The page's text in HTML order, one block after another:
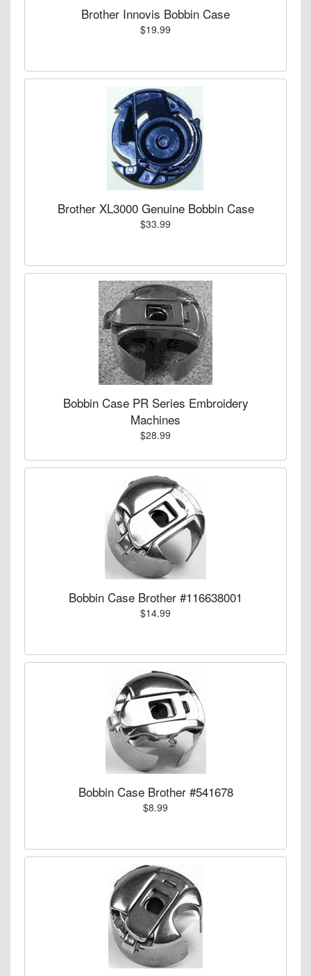
Brother Innovis Bobbin Case
$19.99
Brother XL3000 Genuine Bobbin Case
$33.99
Bobbin Case PR Series Embroidery
Machines
$28.99
Bobbin Case Brother #116638001
$14.99
Bobbin Case Brother #541678
$8.99